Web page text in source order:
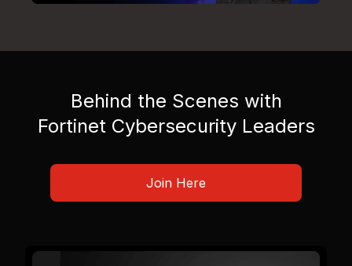
Behind the Scenes with
Fortinet Cybersecurity Leaders
Join Here